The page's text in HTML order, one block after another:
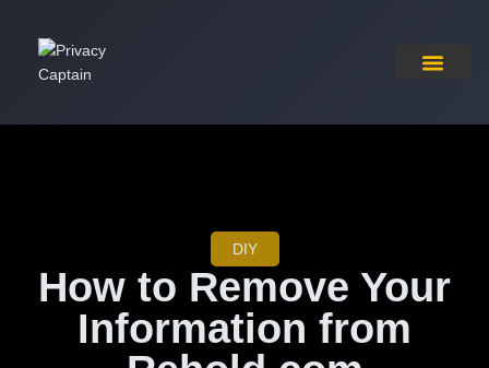
DIY
How to Remove Your
Information from